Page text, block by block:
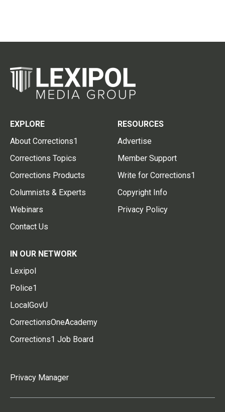
EXPLORE
About Corrections1
Corrections Topics
Corrections Products
Columnists & Experts
Webinars
Contact Us
RESOURCES
Advertise
Member Support
Write for Corrections1
Copyright Info
Privacy Policy
IN OUR NETWORK
Lexipol
Police1
LocalGovU
CorrectionsOneAcademy
Corrections1 Job Board
Privacy Manager